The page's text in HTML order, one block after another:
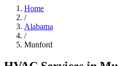
Home
/
Alabama
/
Munford